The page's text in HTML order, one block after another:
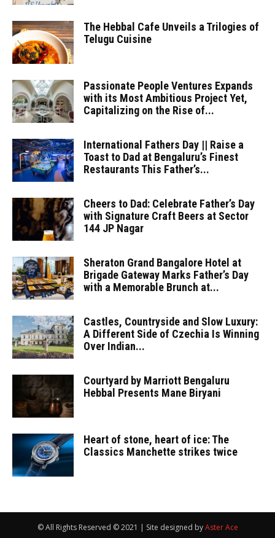
The Hebbal Cafe Unveils a Trilogies of
Telugu Cuisine
Passionate People Ventures Expands
with its Most Ambitious Project Yet,
Capitalizing on the Rise of...
International Fathers Day || Raise a
Toast to Dad at Bengaluru’s Finest
Restaurants This Father’s...
Cheers to Dad: Celebrate Father’s Day
with Signature Craft Beers at Sector
144 JP Nagar
Sheraton Grand Bangalore Hotel at
Brigade Gateway Marks Father’s Day
with a Memorable Brunch at...
Castles, Countryside and Slow Luxury:
A Different Side of Czechia Is Winning
Over Indian...
Courtyard by Marriott Bengaluru
Hebbal Presents Mane Biryani
Heart of stone, heart of ice: The
Classics Manchette strikes twice
© All Rights Reserved © 2021 | Site designed byAster Ace